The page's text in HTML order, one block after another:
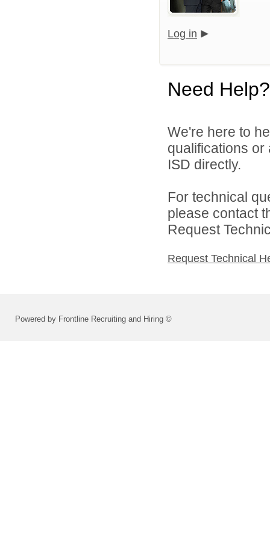
Log in
Need Help?
We're here to
qualifications
ISD directly.
For technical
please contact
Request
Request Technical
Powered by Frontline Recruiting and Hiring ©